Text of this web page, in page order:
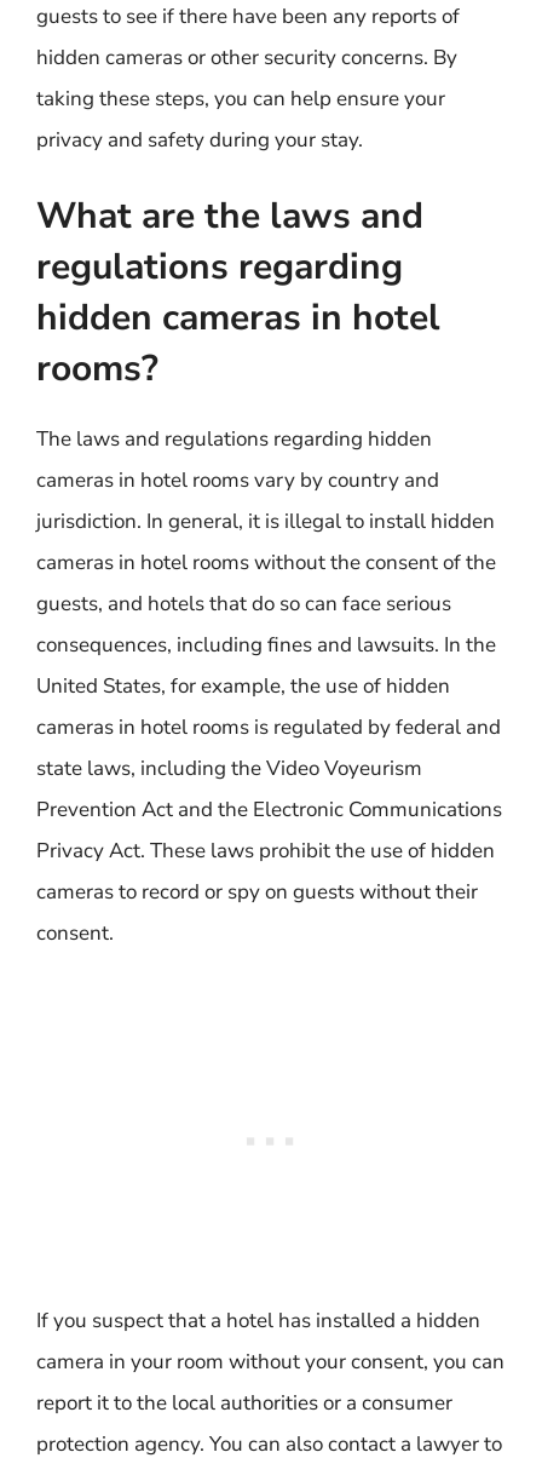
guests to see if there have been any reports of
hidden cameras or other security concerns. By
taking these steps, you can help ensure your
privacy and safety during your stay.
What are the laws and
regulations regarding
hidden cameras in hotel
rooms?
The laws and regulations regarding hidden
cameras in hotel rooms vary by country and
jurisdiction. In general, it is illegal to install hidden
cameras in hotel rooms without the consent of the
guests, and hotels that do so can face serious
consequences, including fines and lawsuits. In the
United States, for example, the use of hidden
cameras in hotel rooms is regulated by federal and
state laws, including the Video Voyeurism
Prevention Act and the Electronic Communications
Privacy Act. These laws prohibit the use of hidden
cameras to record or spy on guests without their
consent.
If you suspect that a hotel has installed a hidden
camera in your room without your consent, you can
report it to the local authorities or a consumer
protection agency. You can also contact a lawyer to